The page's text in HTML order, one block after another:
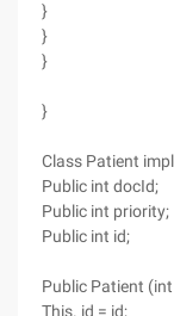
}
}
}
}
Class Patient
Public int docId;
Public int priority;
Public int id;
Public Patient
This. id = id;